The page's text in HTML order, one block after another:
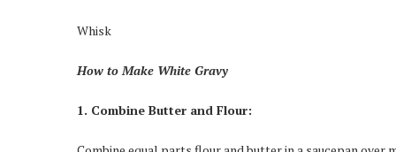
Whisk
How to Make White Gravy
1. Combine Butter and Flour: